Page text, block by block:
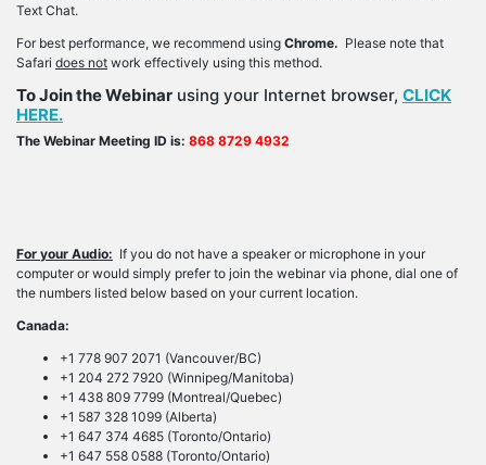
Text Chat.
For best performance, we recommend using Chrome. Please note that
Safari does not work effectively using this method.
To Join the Webinar using your Internet browser, CLICK
HERE.
The Webinar Meeting ID is: 868 8729 4932
For your Audio: If you do not have a speaker or microphone in your
computer or would simply prefer to join the webinar via phone, dial one of
the numbers listed below based on your current location.
Canada:
+1 778 907 2071 (Vancouver/BC)
+1 204 272 7920 (Winnipeg/Manitoba)
+1 438 809 7799 (Montreal/Quebec)
+1 587 328 1099 (Alberta)
+1 647 374 4685 (Toronto/Ontario)
+1 647 558 0588 (Toronto/Ontario)